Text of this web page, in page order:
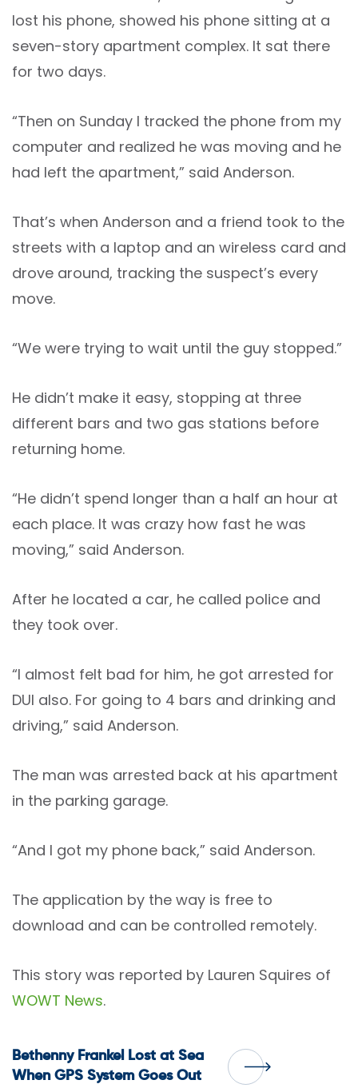
lost his phone, showed his phone sitting at a
seven-story apartment complex. It sat there
for two days.
“Then on Sunday I tracked the phone from my
computer and realized he was moving and he
had left the apartment,” said Anderson.
That’s when Anderson and a friend took to the
streets with a laptop and an wireless card and
drove around, tracking the suspect’s every
move.
“We were trying to wait until the guy stopped.”
He didn’t make it easy, stopping at three
different bars and two gas stations before
returning home.
“He didn’t spend longer than a half an hour at
each place. It was crazy how fast he was
moving,” said Anderson.
After he located a car, he called police and
they took over.
“I almost felt bad for him, he got arrested for
DUI also. For going to 4 bars and drinking and
driving,” said Anderson.
The man was arrested back at his apartment
in the parking garage.
“And I got my phone back,” said Anderson.
The application by the way is free to
download and can be controlled remotely.
This story was reported by Lauren Squires of
WOWT News.
Post
Bethenny Frankel Lost at Sea
When GPS System Goes Out